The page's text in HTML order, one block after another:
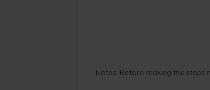
Notes: Before making this steps